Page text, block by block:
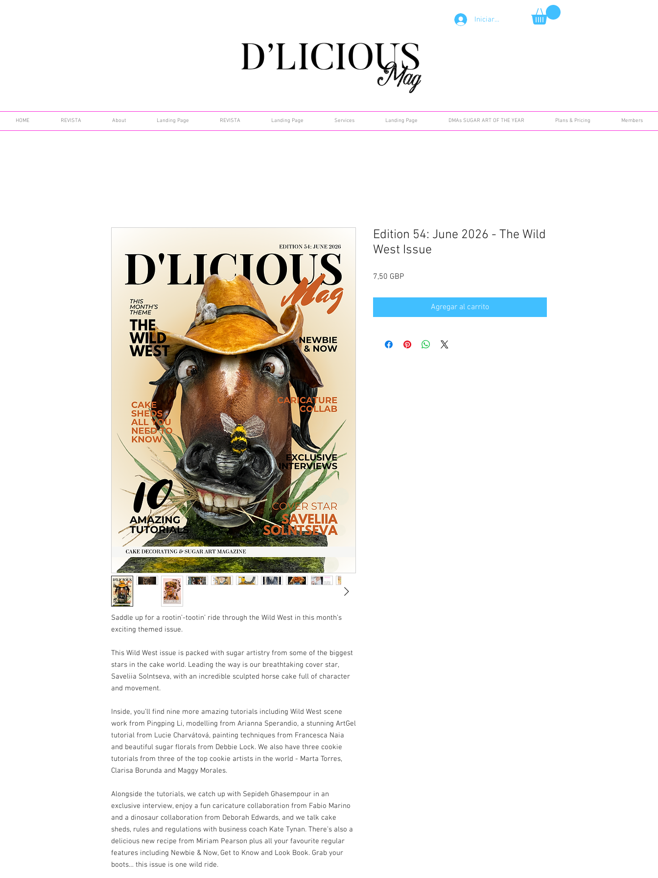
HOME REVISTA About Landing Page REVISTA Landing Page Services Landing Page DMAs SUGAR ART OF THE YEAR Plans & Pricing Members
Iniciar sesión
Saddle up for a rootin’-tootin’ ride through the Wild West in this month’s
exciting themed issue.
This Wild West issue is packed with sugar artistry from some of the biggest
stars in the cake world. Leading the way is our breathtaking cover star,
Saveliia Solntseva, with an incredible sculpted horse cake full of character
and movement.
Inside, you’ll find nine more amazing tutorials including Wild West scene
work from Pingping Li, modelling from Arianna Sperandio, a stunning ArtGel
tutorial from Lucie Charvátová, painting techniques from Francesca Naia
and beautiful sugar florals from Debbie Lock. We also have three cookie
tutorials from three of the top cookie artists in the world - Marta Torres,
Clarisa Borunda and Maggy Morales.
Alongside the tutorials, we catch up with Sepideh Ghasempour in an
exclusive interview, enjoy a fun caricature collaboration from Fabio Marino
and a dinosaur collaboration from Deborah Edwards, and we talk cake
sheds, rules and regulations with business coach Kate Tynan. There’s also a
delicious new recipe from Miriam Pearson plus all your favourite regular
features including Newbie & Now, Get to Know and Look Book. Grab your
boots… this issue is one wild ride.
Edition 54: June 2026 - The Wild
West Issue
7,50 GBPPrecio
Agregar al carrito